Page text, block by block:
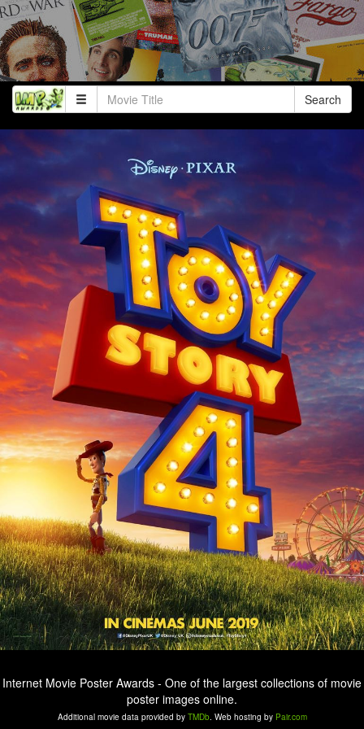
Search
Internet Movie Poster Awards - One of the largest collections of movie
poster images online.
Additional movie data provided by TMDb. Web hosting by Pair.com